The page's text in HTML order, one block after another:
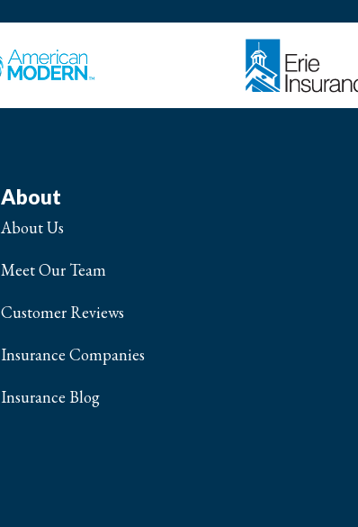
About
About Us
Meet Our Team
Customer Reviews
Insurance Companies
Insurance Blog